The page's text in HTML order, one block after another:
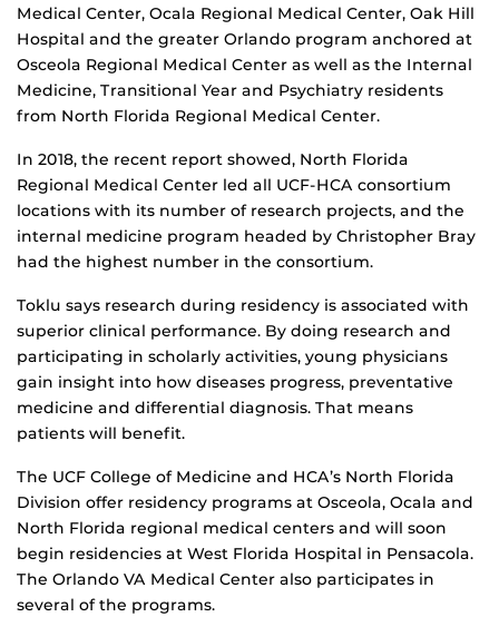
Medical Center, Ocala Regional Medical Center, Oak Hill
Hospital and the greater Orlando program anchored at
Osceola Regional Medical Center as well as the Internal
Medicine, Transitional Year and Psychiatry residents
from North Florida Regional Medical Center.
In 2018, the recent report showed, North Florida
Regional Medical Center led all UCF-HCA consortium
locations with its number of research projects, and the
internal medicine program headed by Christopher Bray
had the highest number in the consortium.
Toklu says research during residency is associated with
superior clinical performance. By doing research and
participating in scholarly activities, young physicians
gain insight into how diseases progress, preventative
medicine and differential diagnosis. That means
patients will benefit.
The UCF College of Medicine and HCA’s North Florida
Division offer residency programs at Osceola, Ocala and
North Florida regional medical centers and will soon
begin residencies at West Florida Hospital in Pensacola.
The Orlando VA Medical Center also participates in
several of the programs.